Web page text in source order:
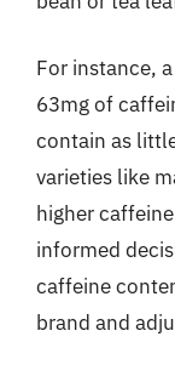
For instance,
63mg of
contain as
varieties like
higher
informed
caffeine
brand and